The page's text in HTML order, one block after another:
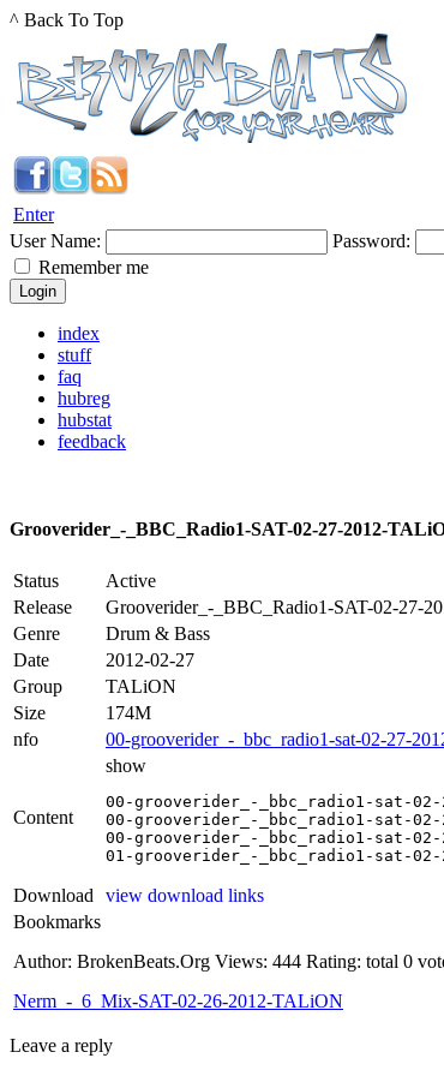
^ Back To Top
Enter
User Name:
Password:
Remember me
index
stuff
faq
hubreg
hubstat
feedback
Grooverider_-_BBC_Radio1-SAT-02-27-2012-
Status
Active
Release
Grooverider_-_BBC_Radio1-SAT-02-27-
Genre
Drum & Bass
Date
2012-02-27
Group
TALiON
Size
174M
nfo
00-grooverider_-_bbc_radio1-sat-02-27-
Content
show
00-grooverider_-_bbc_radio1-sat-
00-grooverider_-_bbc_radio1-sat-
00-grooverider_-_bbc_radio1-sat-
01-grooverider_-_bbc_radio1-sat-
Download
view download links
Bookmarks
Author: BrokenBeats.Org Views: 444 Rating: total 0
Nerm_-_6_Mix-SAT-02-26-2012-TALiON
Leave a reply